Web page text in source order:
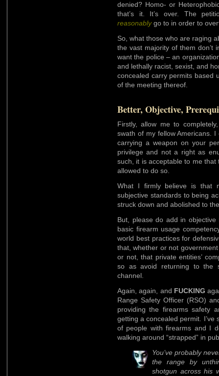
denied? Homo- or
that’s it. It’s over. The
reasonablygo to in order to
So, what those who are raging
the vast majority of them don’t
want the police – an
and lethally racist, sexist, and
concealed carry permits based
of the meeting thereof.
Better, Objective,
Firstly, allow me to
swath of my fellow Americans.
carrying a weapon on your
privilege and not a right as
such, it is acceptable to me
allowed to do so.
What I firmly believe is that
subjective standards to being
struck down and abolished to
But, please do add in
basic firearm usage
world best practices for
that, whether or not
or not, that private entities’
so as avoid returning to the
channel.
Again, again, and FUCKING
Range Safety Officer (RSO)
providing the firearms safety
getting a concealed permit.
of people with firearms and I
walking around “strapped” in
You’ve probably
the range by
shotgun across his